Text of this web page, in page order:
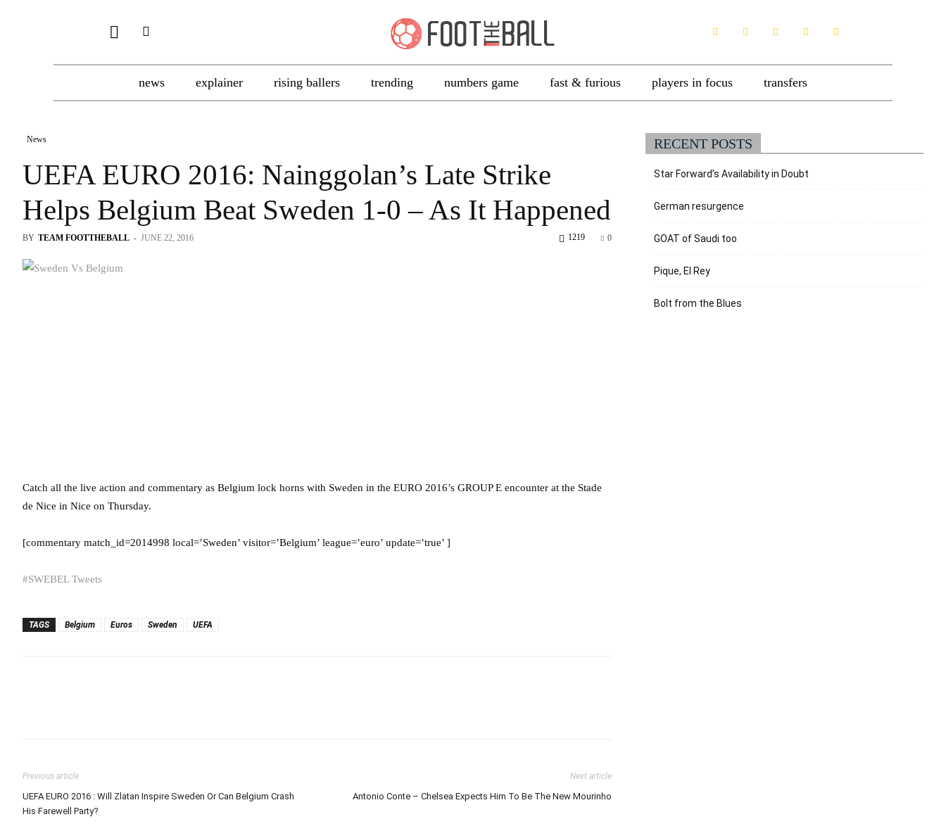
news explainer rising ballers trending numbers game fast & furious players in focus transfers
News
UEFA EURO 2016: Nainggolan’s Late Strike
Helps Belgium Beat Sweden 1-0 – As It Happened
BY TEAM FOOTTHEBALL - JUNE 22, 2016 0
1219
Catch all the live action and commentary as Belgium lock horns with Sweden in the EURO 2016’s GROUP E encounter at the Stade
de Nice in Nice on Thursday.
[commentary match_id=2014998 local=’Sweden’ visitor=’Belgium’ league=’euro’ update=’true’ ]
#SWEBEL Tweets
TAGS Belgium Euros Sweden UEFA
Previous article
UEFA EURO 2016 : Will Zlatan Inspire Sweden Or Can Belgium Crash
His Farewell Party?
Next article
Antonio Conte – Chelsea Expects Him To Be The New Mourinho
RECENT POSTS
Star Forward’s Availability in Doubt
German resurgence
GOAT of Saudi too
Pique, El Rey
Bolt from the Blues